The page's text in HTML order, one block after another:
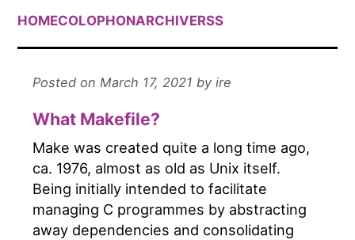
HOMECOLOPHONARCHIVERSS
Posted on March 17, 2021 by ire
What Makefile?
Make was created quite a long time ago,
ca. 1976, almost as old as Unix itself.
Being initially intended to facilitate
managing C programmes by abstracting
away dependencies and consolidating